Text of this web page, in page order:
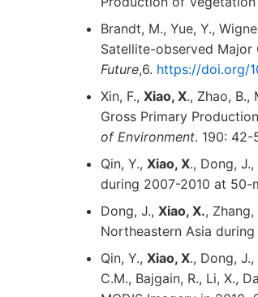
Brandt, M., Yue, Y.,
Satellite-observed Major
Future,6. https://doi.org/
Xin, F., Xiao, X., Zhao, B.,
Gross Primary
of Environment. 190: 42-
Qin, Y., Xiao, X., Dong,
during 2007-2010 at 50-
Dong, J., Xiao, X.,
Northeastern Asia
Qin, Y., Xiao, X., Dong,
C.M., Bajgain, R., Li, X.,